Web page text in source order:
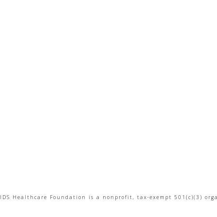
Healthcare Foundation is a nonprofit, tax-exempt 501(c)(3)